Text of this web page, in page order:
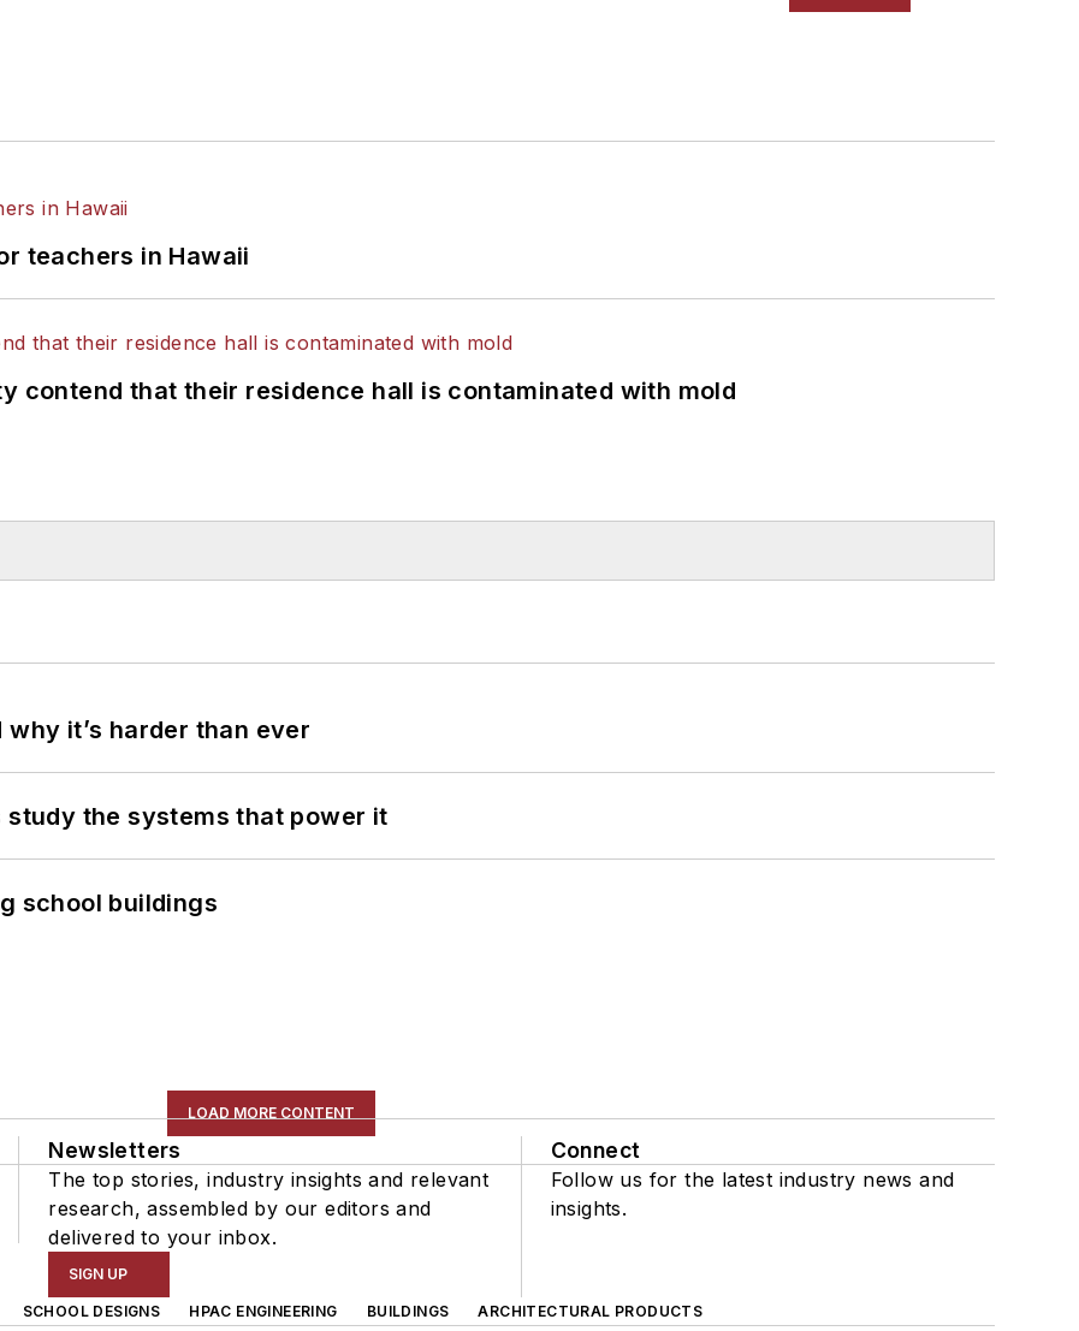
teachers in Hawaii
contend that their residence hall is contaminated with mold
it’s harder than ever
the systems that power it
school buildings
LOAD MORE CONTENT
Newsletters
The top stories, industry insights and relevant
research, assembled by our editors and
delivered to your inbox.
SIGN UP
Connect
Follow us for the latest industry news and
insights.
SCHOOL DESIGNS HPAC ENGINEERING BUILDINGS ARCHITECTURAL PRODUCTS